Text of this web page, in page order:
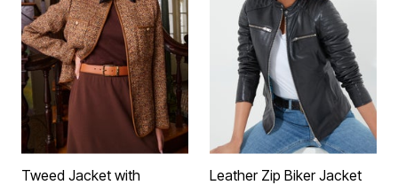
Tweed Jacket with
Leather Zip Biker Jacket